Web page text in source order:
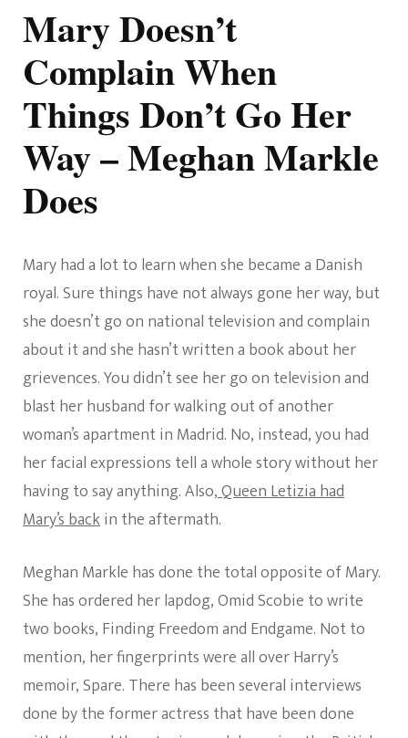
Mary Doesn’t
Complain When
Things Don’t Go Her
Way – Meghan Markle
Does
Mary had a lot to learn when she became a Danish
royal. Sure things have not always gone her way, but
she doesn’t go on national television and complain
about it and she hasn’t written a book about her
grievences. You didn’t see her go on television and
blast her husband for walking out of another
woman’s apartment in Madrid. No, instead, you had
her facial expressions tell a whole story without her
having to say anything. Also,Queen Letizia had
Mary’s backin the aftermath.
Meghan Markle has done the total opposite of Mary.
She has ordered her lapdog, Omid Scobie to write
two books, Finding Freedom and Endgame. Not to
mention, her fingerprints were all over Harry’s
memoir, Spare. There has been several interviews
done by the former actress that have been done